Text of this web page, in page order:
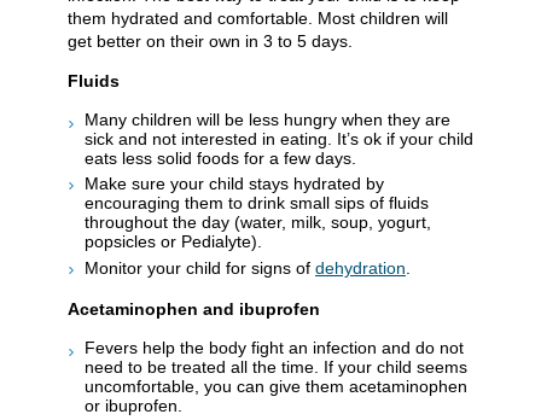
them hydrated and comfortable. Most children will
get better on their own in 3 to 5 days.
Fluids
Many children will be less hungry when they are
sick and not interested in eating. It’s ok if your child
eats less solid foods for a few days.
Make sure your child stays hydrated by
encouraging them to drink small sips of fluids
throughout the day (water, milk, soup, yogurt,
popsicles or Pedialyte).
Monitor your child for signs of dehydration
Acetaminophen and ibuprofen
Fevers help the body fight an infection and do not
need to be treated all the time. If your child seems
uncomfortable, you can give them acetaminophen
or ibuprofen.